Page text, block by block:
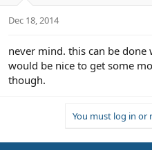
Dec 18, 2014
never mind. this can be
would be nice to get some
though.
You must log in or